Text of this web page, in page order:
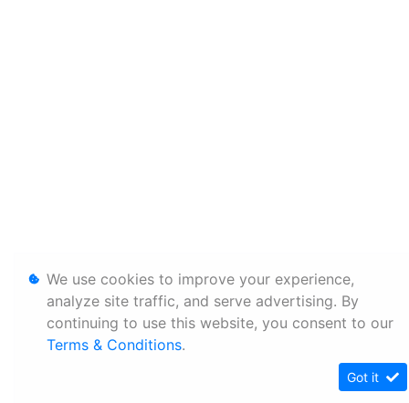
We use cookies to improve your experience,
analyze site traffic, and serve advertising. By
continuing to use this website, you consent to our
Terms & Conditions.
Got it